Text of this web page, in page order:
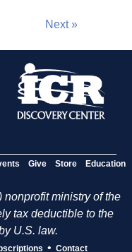
Next »
Give Store Education
ministry of the
tax deductible to the
U.S. law.
• Contact